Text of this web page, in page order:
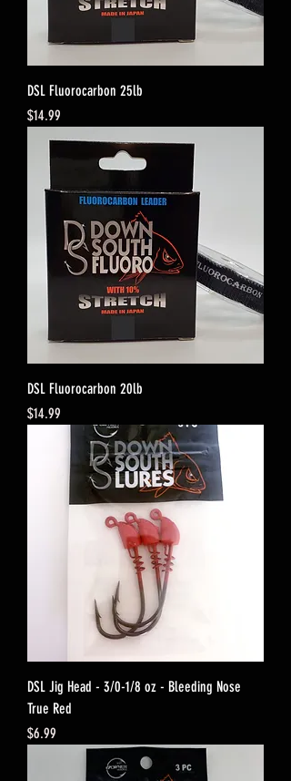
DSL Fluorocarbon 25lb
Price
$14.99
DSL Fluorocarbon 20lb
Price
$14.99
DSL Jig Head - 3/0-1/8 oz - Bleeding Nose
True Red
Price
$6.99